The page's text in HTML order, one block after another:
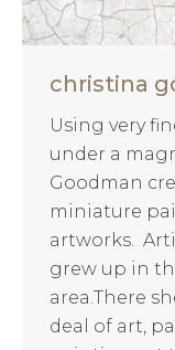
christina
Using very
under a
Goodman
miniature
artworks.
grew up in
area.There
deal of art,